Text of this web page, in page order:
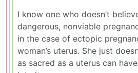
I know one who doesn’t
dangerous, nonviable
in the case of ectopic
woman’s uterus. She just
as sacred as a uterus can